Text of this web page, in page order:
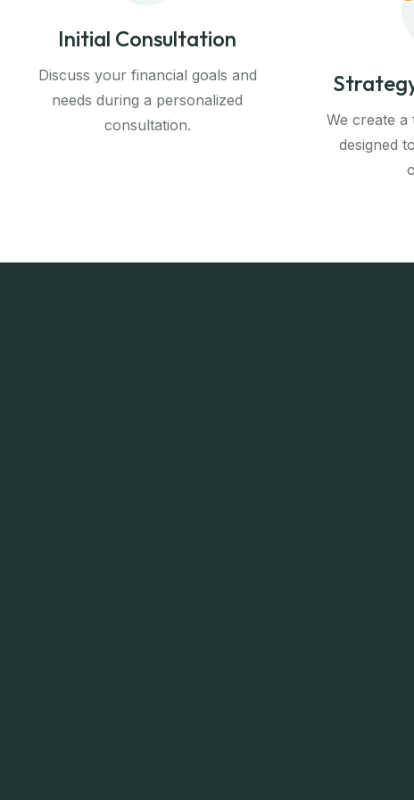
Initial Consultation
Discuss your financial goals and
needs during a personalized
consultation.
We create a
designed